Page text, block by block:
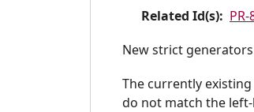
Related Id(s):
New strict
The currently
do not match the